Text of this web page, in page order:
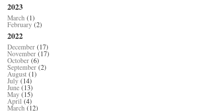
2023
March (1)
February(2)
2022
December (17)
November (17)
October (6)
September(2)
August (1)
July (14)
June (13)
May (15)
April(4)
March(12)